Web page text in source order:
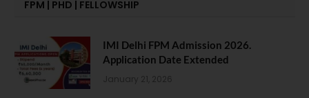
FPM | PHD | FELLOWSHIP
IMI Delhi FPM Admission 2026.
Application Date Extended
January 21, 2026